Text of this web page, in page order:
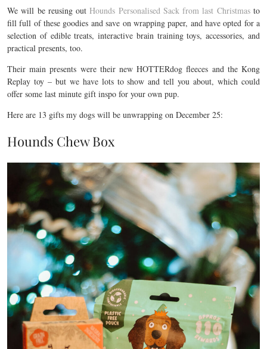
We will be reusing outHounds Personalised Sack from last Christmasto
fill full of these goodies and save on wrapping paper, and have opted for a
selection of edible treats, interactive brain training toys, accessories, and
practical presents, too.
Their main presents were their new HOTTERdog fleeces and the Kong
Replay toy – but we have lots to show and tell you about, which could
offer some last minute gift inspo for your own pup.
Here are 13 gifts my dogs will be unwrapping on December 25:
Hounds Chew Box